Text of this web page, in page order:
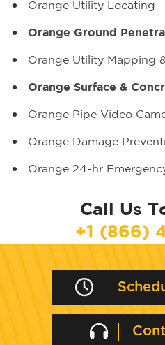
Orange Utility Locating
Orange Ground
Orange Utility Mapping
Orange Surface &
Orange Pipe Video
Orange Damage
Orange 24-hr
Call Us
+1 (866)